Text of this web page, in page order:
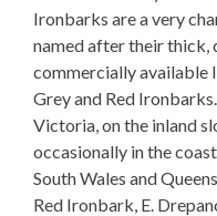
Ironbarks are a very
named after their thick,
commercially available
Grey and Red
Victoria, on the inland
occasionally in the
South Wales and
Red Ironbark, E.